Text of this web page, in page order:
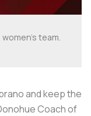
team.
and keep the
Coach of